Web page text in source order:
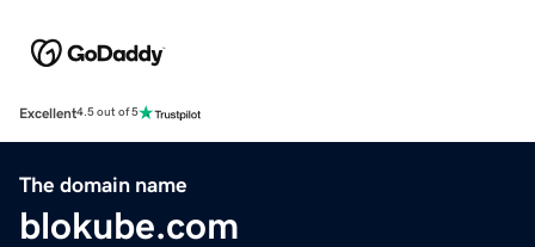
Excellent4.5 out of 5
The domain name
blokube.com